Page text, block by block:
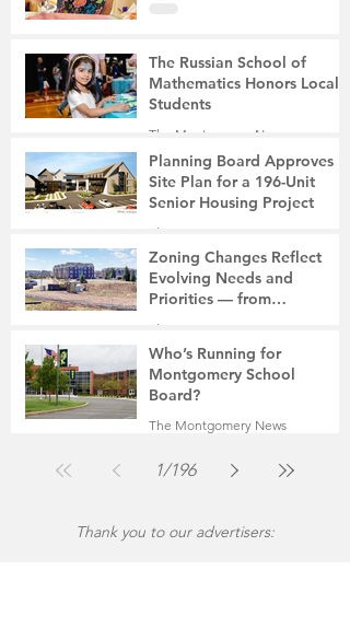
The Russian School of
Mathematics Honors Local
Students
The Montgomery News
6 days ago
2 min read
Planning Board Approves
Site Plan for a 196-Unit
Senior Housing Project
The Montgomery News
Jul 30
2 min read
Zoning Changes Reflect
Evolving Needs and
Priorities — from
Manufacturing to a Senior
The Montgomery News
Jul 30
4 min read
Who’s Running for
Montgomery School
Board?
The Montgomery News
1/196
Thank you to our advertisers: